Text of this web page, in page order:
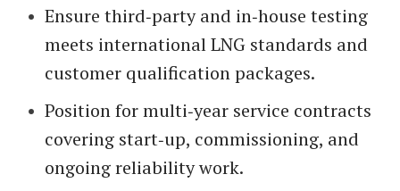
Ensure third‑party and in‑house testing
meets international LNG standards and
customer qualification packages.
Position for multi‑year service contracts
covering start‑up, commissioning, and
ongoing reliability work.